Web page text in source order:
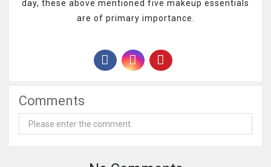
day, these above mentioned five makeup essentials
are of primary importance.
Comments